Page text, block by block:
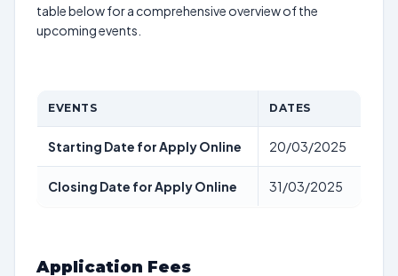
table below for a comprehensive overview of the
upcoming events.
EVENTS DATES
Starting Date for Apply Online 20/03/2025
Closing Date for Apply Online 31/03/2025
Application Fees